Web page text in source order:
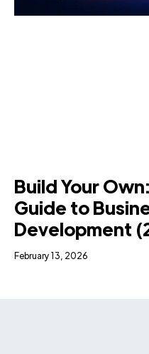
Build Your
Guide to
Development
February 13, 2026